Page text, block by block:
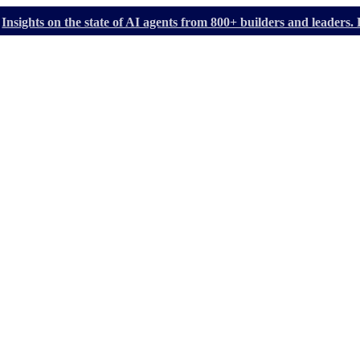
Insights on the state of AI agents from 800+ builders and